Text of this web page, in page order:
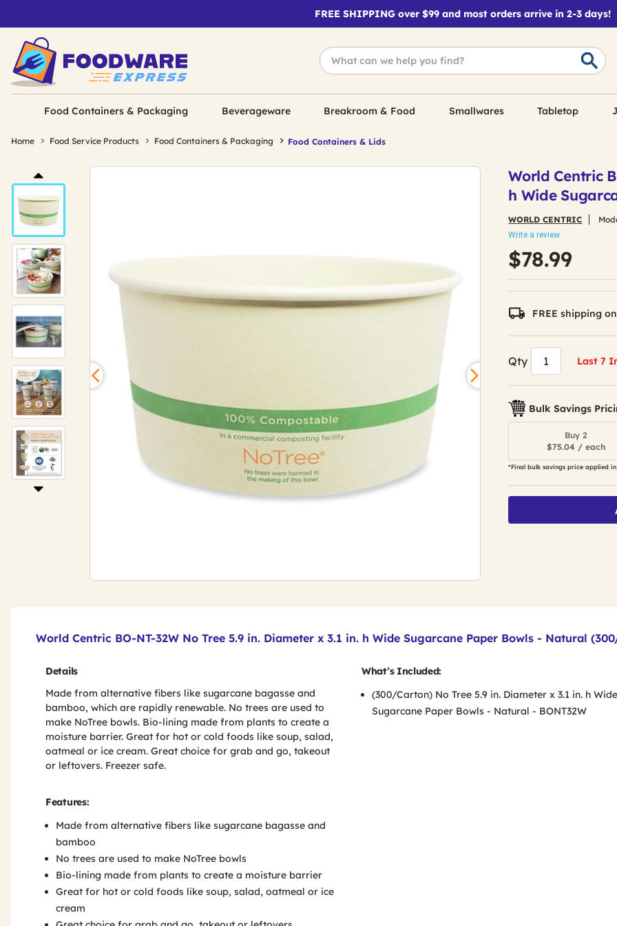
FREE SHIPPING over $99 and most orders arrive in 2-3 days!
Food Containers & Packaging Beverageware Breakroom & Food Smallwares Tabletop
Home Food Service Products Food Containers & Packaging Food Containers & Lids
World Centric
h Wide
WORLD CENTRIC
Write a review
$78.99
FREE shipping
Qty Last 7
Bulk Savings
Buy 2
$75.04 / each
*Final bulk savings price applied
World Centric BO-NT-32W No Tree 5.9 in. Diameter x 3.1 in. h Wide Sugarcane Paper Bowls - Natural
Details
Made from alternative fibers like sugarcane bagasse and
bamboo, which are rapidly renewable. No trees are used to
make NoTree bowls. Bio-lining made from plants to create a
moisture barrier. Great for hot or cold foods like soup, salad,
oatmeal or ice cream. Great choice for grab and go, takeout
or leftovers. Freezer safe.
Features:
Made from alternative fibers like sugarcane bagasse and
bamboo
No trees are used to make NoTree bowls
Bio-lining made from plants to create a moisture barrier
Great for hot or cold foods like soup, salad, oatmeal or ice
cream
What’s Included:
(300/Carton) No Tree 5.9 in. Diameter x 3.1 in. h Wide
Sugarcane Paper Bowls - Natural - BONT32W